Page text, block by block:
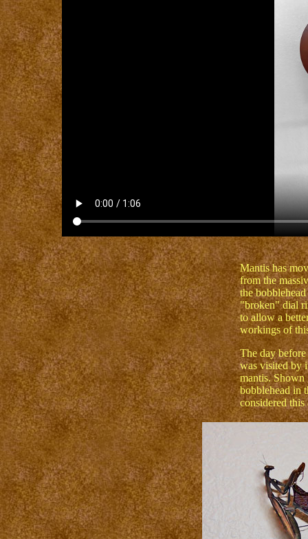
Mantis has
from the
the
"broken" dial
to allow a
workings of
The day
was visited by
mantis. Shown
bobblehead in
considered this